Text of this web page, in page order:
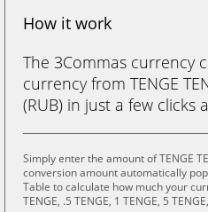
How it work
The 3Commas currency
currency from TENGE
(RUB) in just a few clicks
Simply enter the amount of TENGE
conversion amount automatically
Table to calculate how much your
TENGE, .5 TENGE, 1 TENGE, 5